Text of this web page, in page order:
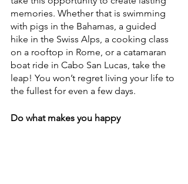
memories. Whether that is swimming
with pigs in the Bahamas, a guided
hike in the Swiss Alps, a cooking class
on a rooftop in Rome, or a catamaran
boat ride in Cabo San Lucas, take the
leap! You won’t regret living your life to
the fullest for even a few days.
Do what makes you happy